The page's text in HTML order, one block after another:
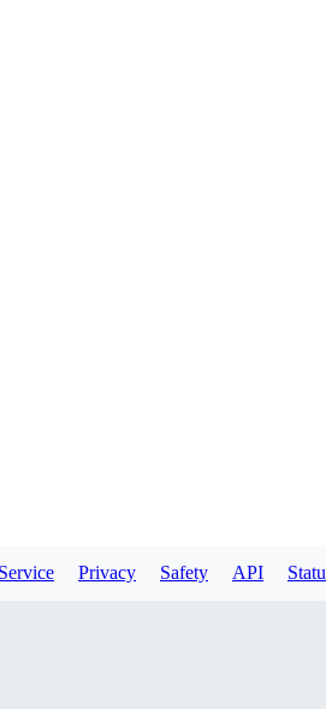
Privacy Safety API